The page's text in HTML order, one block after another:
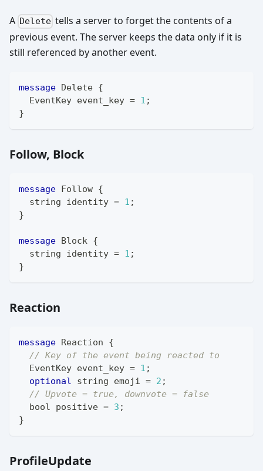
A Delete tells a server to forget the contents of a
previous event. The server keeps the data only if it is
still referenced by another event.
message Delete {
EventKey event_key = 1 ;
}
Follow, Block
message Follow {
string identity = 1 ;
}
message Block {
string identity = 1 ;
}
Reaction
message Reaction
{
// Key of the event being reacted to
EventKey event_key = 1 ;
optional
string emoji = 2 ;
// Upvote = true, downvote = false
bool positive = 3 ;
}
ProfileUpdate